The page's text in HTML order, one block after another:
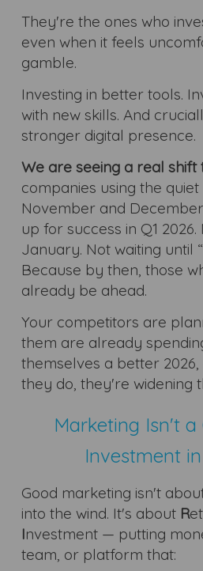
They're the ones who
even when it feels
gamble.
Investing in better tools.
with new skills. And
stronger digital presence.
We are seeing a real shift
companies using the
November and
up for success in Q1
January. Not waiting until
Because by then, those
already be ahead.
Your competitors are
them are already
themselves a better
they do, they're widening
Marketing Isn't a
Investment
Good marketing isn't
into the wind. It's aboutR
Investment — putting
team, or platform that: